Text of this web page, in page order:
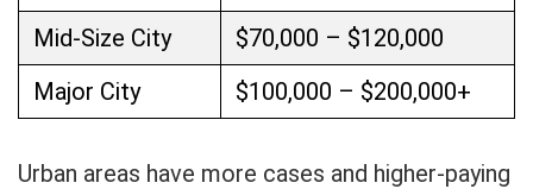
Mid-Size City
$70,000 – $120,000
Major City
$100,000 – $200,000+
Urban areas have more cases and higher-paying